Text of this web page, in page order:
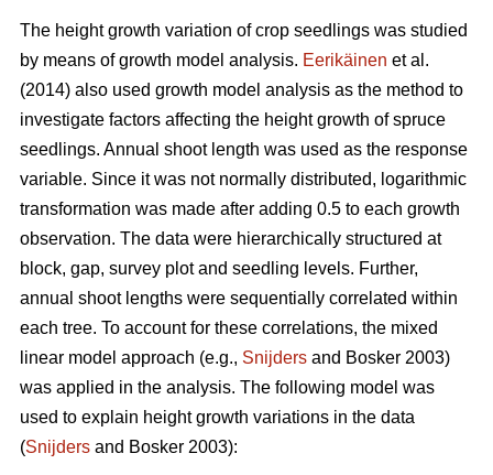
The height growth variation of crop seedlings was studied
by means of growth model analysis. Eerikäinen et al.
(2014) also used growth model analysis as the method to
investigate factors affecting the height growth of spruce
seedlings. Annual shoot length was used as the response
variable. Since it was not normally distributed, logarithmic
transformation was made after adding 0.5 to each growth
observation. The data were hierarchically structured at
block, gap, survey plot and seedling levels. Further,
annual shoot lengths were sequentially correlated within
each tree. To account for these correlations, the mixed
linear model approach (e.g., Snijders and Bosker 2003)
was applied in the analysis. The following model was
used to explain height growth variations in the data
(Snijders and Bosker 2003):